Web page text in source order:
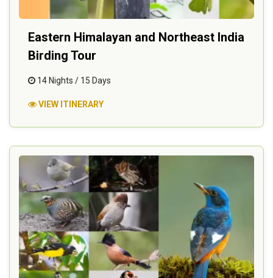
Eastern Himalayan and Northeast India
Birding Tour
14 Nights / 15 Days
VIEW ITINERARY